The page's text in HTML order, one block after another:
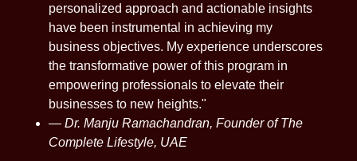
personalized approach and actionable insights
have been instrumental in achieving my
business objectives. My experience underscores
the transformative power of this program in
empowering professionals to elevate their
businesses to new heights."
— Dr. Manju Ramachandran, Founder of The
Complete Lifestyle, UAE